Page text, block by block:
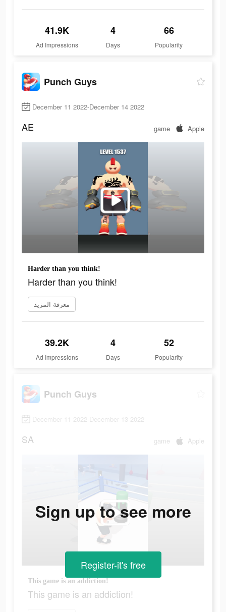
41.9K
Ad Impressions
4
Days
66
Popularity
Punch Guys
December 11 2022-December 14 2022
AE game Apple
Harder than you think!
Harder than you think!
معرفة المزيد
39.2K
Ad Impressions
4
Days
52
Popularity
Punch Guys
December 11 2022-December 13 2022
SA game Apple
This game is an addiction!
This game is an addiction!
Sign up to see more
Register-it's free